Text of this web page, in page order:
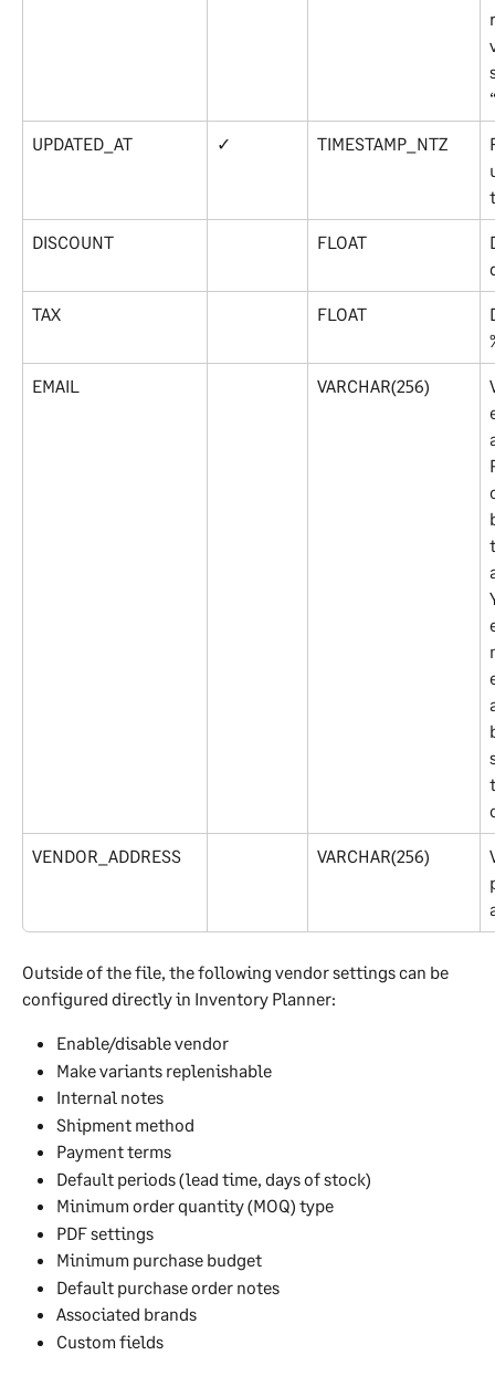
UPDATED_AT ✓ TIMESTAMP_NTZ
DISCOUNT FLOAT
TAX FLOAT
EMAIL VARCHAR(256)
VENDOR_ADDRESS VARCHAR(256)
Outside of the file, the following vendor settings can be
configured directly in Inventory Planner:
Enable/disable vendor
Make variants replenishable
Internal notes
Shipment method
Payment terms
Default periods (lead time, days of stock)
Minimum order quantity (MOQ) type
PDF settings
Minimum purchase budget
Default purchase order notes
Associated brands
Custom fields